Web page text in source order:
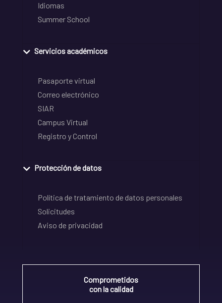
Idiomas
Summer School
Servicios académicos
Pasaporte virtual
Correo electrónico
SIAR
Campus Virtual
Registro y Control
Protección de datos
Política de tratamiento de datos personales
Solicitudes
Aviso de privacidad
Comprometidos
con la calidad